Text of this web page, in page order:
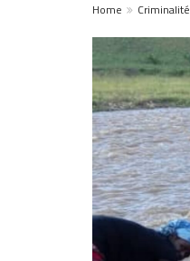
Home Criminalité